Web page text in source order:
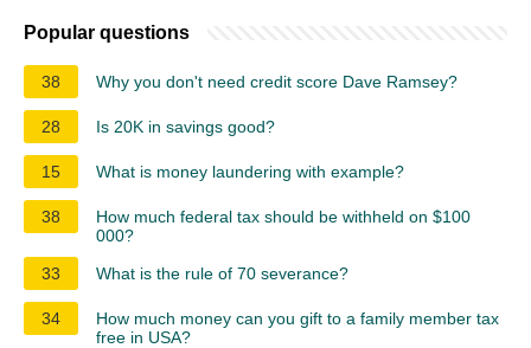
Popular questions
38 Why you don't need credit score Dave Ramsey?
28 Is 20K in savings good?
15 What is money laundering with example?
38
How much federal tax should be withheld on $100
000?
33
What is the rule of 70 severance?
34
How much money can you gift to a family member tax
free in USA?